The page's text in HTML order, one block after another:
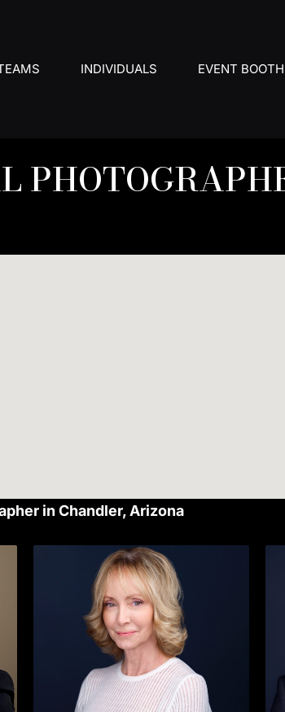
INDIVIDUALS EVENT BOOTH
in Chandler, Arizona